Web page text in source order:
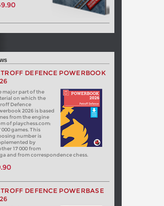
DEFENCE POWERBOOK
major part of the
on which the
Defence
2026 is based
from the engine
of playchess.com:
000 games. This
number is
by
17 000 from
and from correspondence chess.
DEFENCE POWERBASE